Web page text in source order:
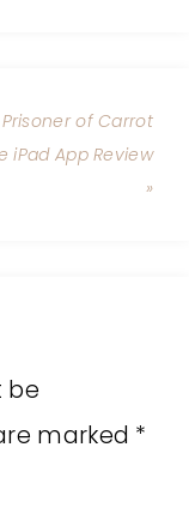
of Carrot
iPad App Review
»
be
marked *